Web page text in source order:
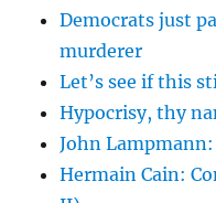
Democrats just
murderer
Let’s see if this
Hypocrisy, thy
John
Hermain Cain: